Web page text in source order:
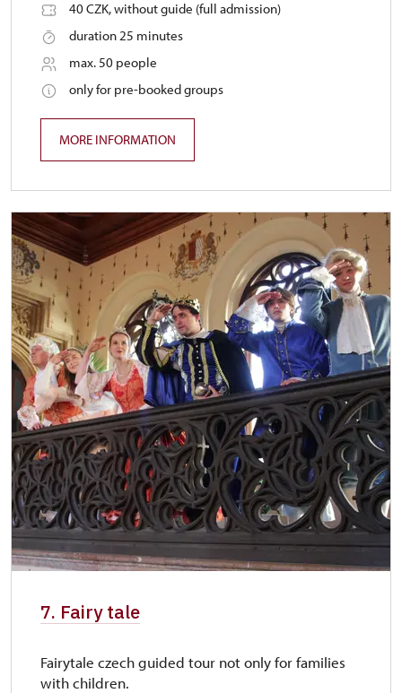
40 CZK, without guide (full admission)
duration 25 minutes
max. 50 people
only for pre-booked groups
MORE INFORMATION
7. Fairy tale
Fairytale czech guided tour not only for families
with children.